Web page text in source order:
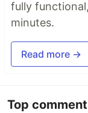
fully
minutes.
Read more →
Top